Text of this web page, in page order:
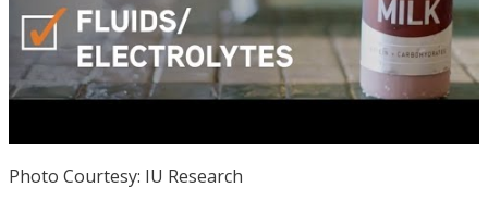
Photo Courtesy: IU Research